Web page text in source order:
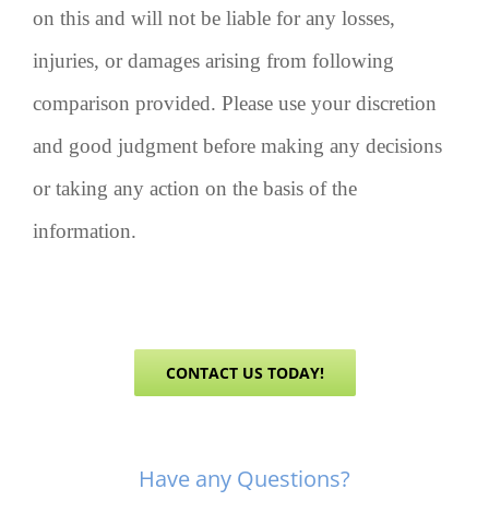
on this and will not be liable for any losses,
injuries, or damages arising from following
comparison provided. Please use your discretion
and good judgment before making any decisions
or taking any action on the basis of the
information.
CONTACT US TODAY!
ContactHave any Questions?